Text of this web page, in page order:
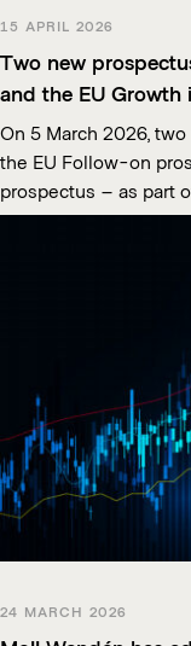
15 APRIL 2026
Two new
and the EU Growth
On 5 March 2026,
the EU Follow-on
prospectus – as part
24 MARCH 2026